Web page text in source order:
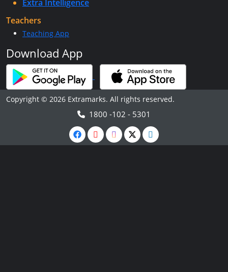
Extra Intelligence
Teachers
Teaching App
Download App
Copyright © 2026 Extramarks. All rights reserved.
1800 -102 - 5301